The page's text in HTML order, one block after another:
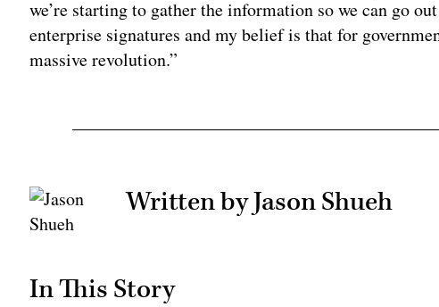
we’re starting to gather the information so we can go
enterprise signatures and my belief is that for
massive revolution.”
Written by Jason Shueh
In This Story